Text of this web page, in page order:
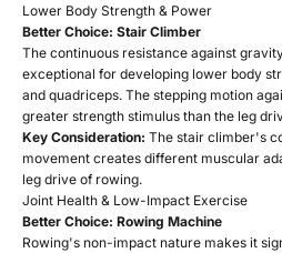
Lower Body Strength & Power
Better Choice: Stair Climber
The continuous resistance against
exceptional for developing lower body
and quadriceps. The stepping motion
greater strength stimulus than the leg
Key Consideration: The stair climber's
movement creates different muscular
leg drive of rowing.
Joint Health & Low-Impact Exercise
Better Choice: Rowing Machine
Rowing's non-impact nature makes it